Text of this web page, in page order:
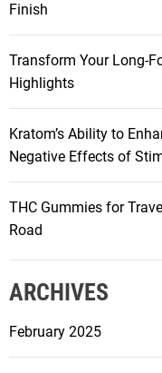
Finish
Transform Your Long-
Highlights
Kratom’s Ability to
Negative Effects of
THC Gummies for
Road
ARCHIVES
February 2025